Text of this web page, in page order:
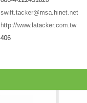
swift.tacker@msa.hinet.net
http://www.latacker.com.tw
406